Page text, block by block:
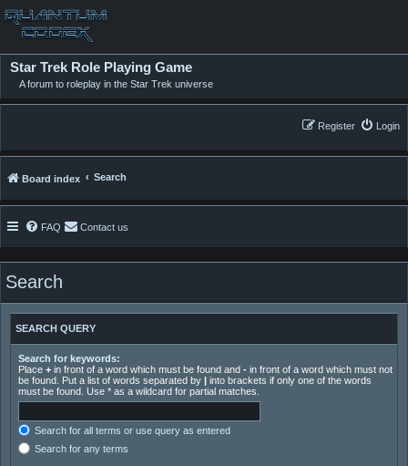
Star Trek Role Playing Game
A forum to roleplay in the Star Trek universe
Login
Register
Board index Search
FAQ Contact us
Search
SEARCH QUERY
Search for keywords:
Place + in front of a word which must be found and - in front of a word which must not
be found. Put a list of words separated by | into brackets if only one of the words
must be found. Use * as a wildcard for partial matches.
Search for all terms or use query as entered
Search for any terms